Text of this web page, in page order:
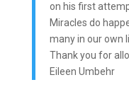
on his first
Miracles do
many in our own
Thank you for
Eileen Umbehr